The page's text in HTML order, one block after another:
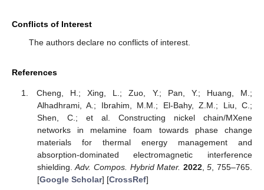
Conflicts of Interest
The authors declare no conflicts of interest.
References
Cheng, H.; Xing, L.; Zuo, Y.; Pan, Y.; Huang, M.;
Alhadhrami, A.; Ibrahim, M.M.; El-Bahy, Z.M.; Liu, C.;
Shen, C.; et al. Constructing nickel chain/MXene
networks in melamine foam towards phase change
materials for thermal energy management and
absorption-dominated electromagnetic interference
shielding.Adv. Compos. Hybrid Mater. 2022,5 , 755–765.
[Google Scholar] [CrossRef]